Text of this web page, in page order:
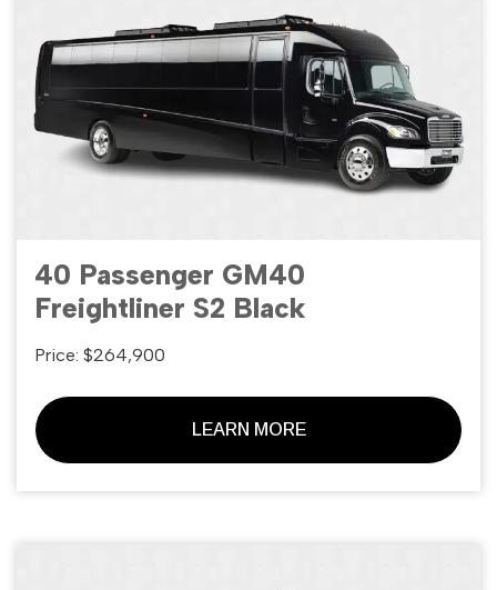
40 Passenger GM40
Freightliner S2 Black
Price: $264,900
LEARN MORE